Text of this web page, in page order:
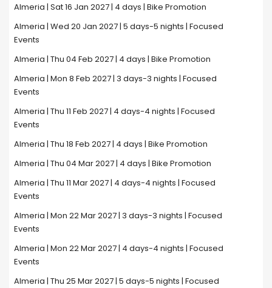
Almeria | Sat 16 Jan 2027 | 4 days | Bike Promotion
Almeria | Wed 20 Jan 2027 | 5 days-5 nights | Focused
Events
Almeria | Thu 04 Feb 2027 | 4 days | Bike Promotion
Almeria | Mon 8 Feb 2027 | 3 days-3 nights | Focused
Events
Almeria | Thu 11 Feb 2027 | 4 days-4 nights | Focused
Events
Almeria | Thu 18 Feb 2027 | 4 days | Bike Promotion
Almeria | Thu 04 Mar 2027 | 4 days | Bike Promotion
Almeria | Thu 11 Mar 2027 | 4 days-4 nights | Focused
Events
Almeria | Mon 22 Mar 2027 | 3 days-3 nights | Focused
Events
Almeria | Mon 22 Mar 2027 | 4 days-4 nights | Focused
Events
Almeria | Thu 25 Mar 2027 | 5 days-5 nights | Focused